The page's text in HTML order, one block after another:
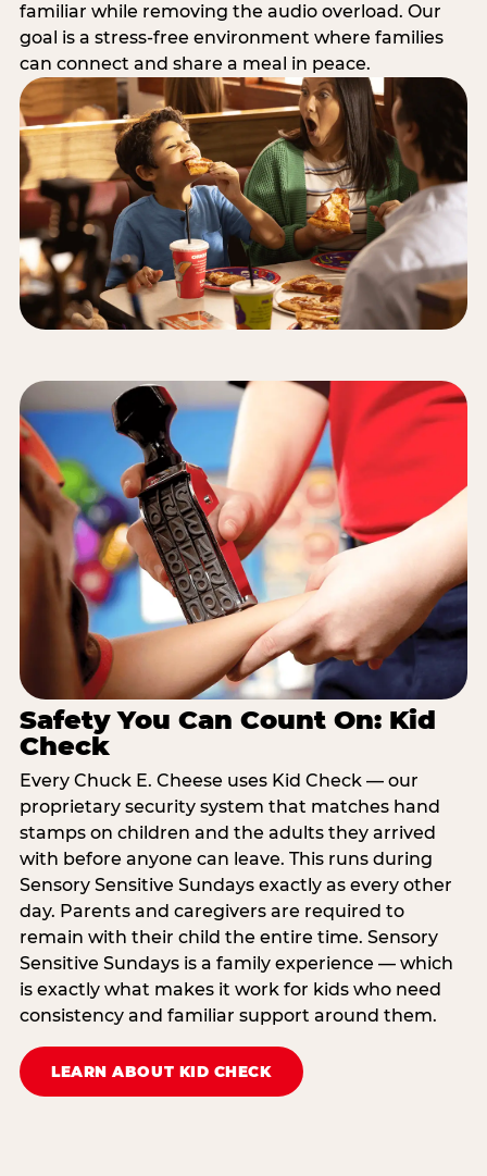
familiar while removing the audio overload. Our
goal is a stress-free environment where families
can connect and share a meal in peace.
Safety You Can Count On: Kid
Check
Every Chuck E. Cheese uses Kid Check — our
proprietary security system that matches hand
stamps on children and the adults they arrived
with before anyone can leave. This runs during
Sensory Sensitive Sundays exactly as every other
day. Parents and caregivers are required to
remain with their child the entire time. Sensory
Sensitive Sundays is a family experience — which
is exactly what makes it work for kids who need
consistency and familiar support around them.
LEARN ABOUT KID CHECK